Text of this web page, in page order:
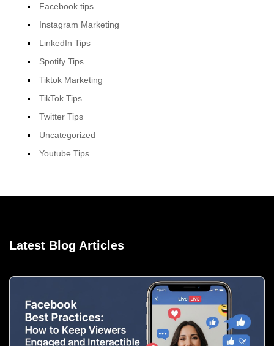
Facebook tips
Instagram Marketing
LinkedIn Tips
Spotify Tips
Tiktok Marketing
TikTok Tips
Twitter Tips
Uncategorized
Youtube Tips
Latest Blog Articles